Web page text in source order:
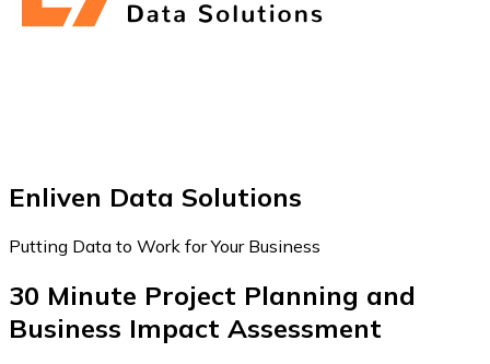
Enliven Data Solutions
Putting Data to Work for Your Business
30 Minute Project Planning and
Business Impact Assessment